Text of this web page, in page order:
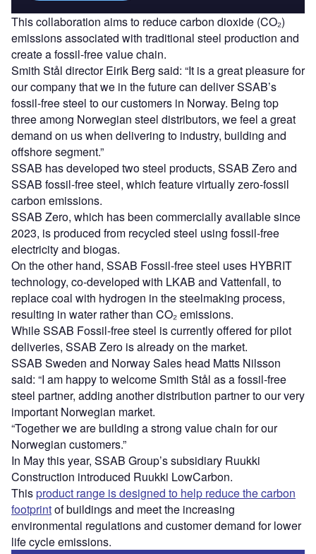
This collaboration aims to reduce carbon dioxide (CO₂)
emissions associated with traditional steel production and
create a fossil-free value chain.
Smith Stål director Eirik Berg said: “It is a great pleasure for
our company that we in the future can deliver SSAB’s
fossil-free steel to our customers in Norway. Being top
three among Norwegian steel distributors, we feel a great
demand on us when delivering to industry, building and
offshore segment.”
SSAB has developed two steel products, SSAB Zero and
SSAB fossil-free steel, which feature virtually zero-fossil
carbon emissions.
SSAB Zero, which has been commercially available since
2023, is produced from recycled steel using fossil-free
electricity and biogas.
On the other hand, SSAB Fossil-free steel uses HYBRIT
technology, co-developed with LKAB and Vattenfall, to
replace coal with hydrogen in the steelmaking process,
resulting in water rather than CO₂ emissions.
While SSAB Fossil-free steel is currently offered for pilot
deliveries, SSAB Zero is already on the market.
SSAB Sweden and Norway Sales head Matts Nilsson
said: “I am happy to welcome Smith Stål as a fossil-free
steel partner, adding another distribution partner to our very
important Norwegian market.
“Together we are building a strong value chain for our
Norwegian customers.”
In May this year, SSAB Group’s subsidiary Ruukki
Construction introduced Ruukki LowCarbon.
Thisproduct range is designed to help reduce the carbon
footprintof buildings and meet the increasing
environmental regulations and customer demand for lower
life cycle emissions.